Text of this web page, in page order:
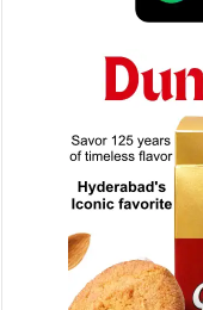
wage labourer
education
circumstances.